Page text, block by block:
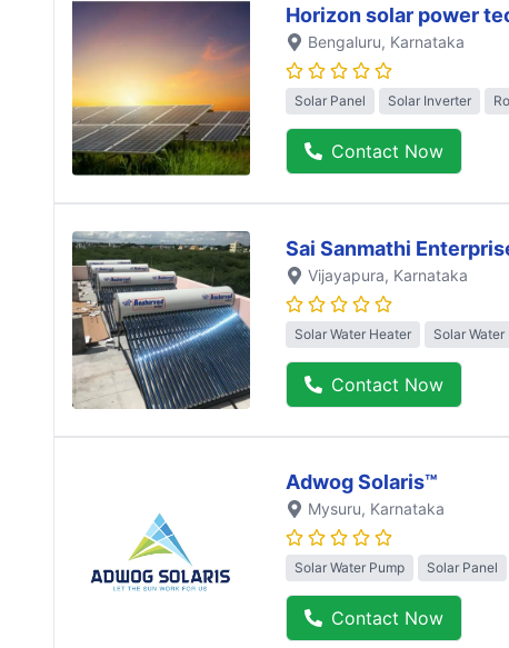
Horizon solar power
Bengaluru, Karnataka
Solar Panel Solar Inverter
Contact Now
Sai Sanmathi
Vijayapura, Karnataka
Solar Water Heater Solar Water
Contact Now
Adwog Solaris™
Mysuru, Karnataka
Solar Water Pump Solar Panel
Contact Now